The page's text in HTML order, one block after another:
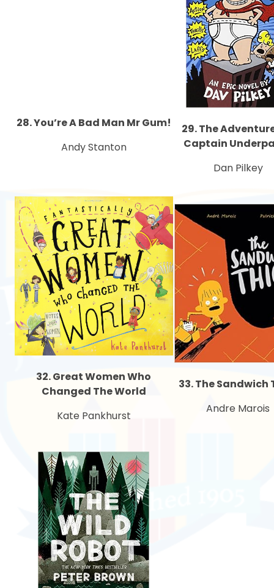
28. You’re A Bad Man Mr Gum!
Andy Stanton
29. The
Captain
Dan Pilkey
32. Great Women Who
Changed The World
Kate Pankhurst
33. The Sandwich
Andre Marois